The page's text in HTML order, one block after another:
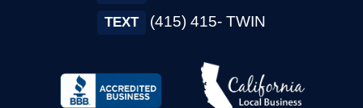
TEXT (415) 415- TWIN